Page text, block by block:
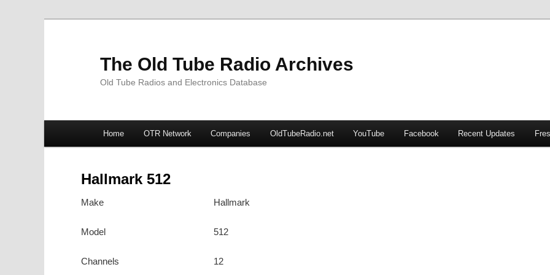
The Old Tube Radio Archives
Old Tube Radios and Electronics Database
Skip
Skip
Home OTR Network Companies OldTubeRadio.net YouTube Facebook Recent Updates
Hallmark 512
Make Hallmark
Model 512
Channels 12